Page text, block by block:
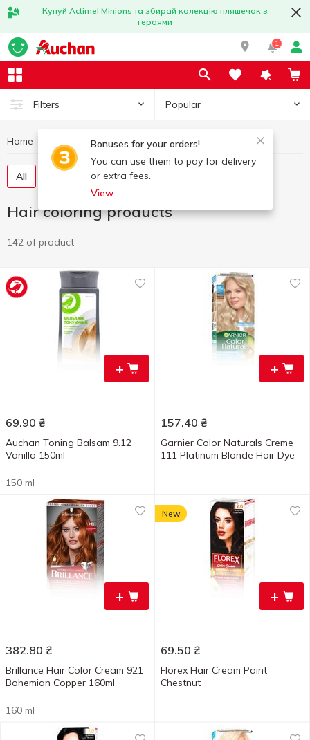
Купуй Actimel Minions та збирай колекцію пляшечок з
героями
1
Filters Popular
Bonuses for your orders!
You can use them to pay for delivery
or extra fees.
View
Home Hygiene and care Hair coloring products
All Hair toning products
Hair coloring products
142 of product
+
69.90 ₴
Auchan Toning Balsam 9.12
Vanilla 150ml
150 ml
+
157.40 ₴
Garnier Color Naturals Creme
111 Platinum Blonde Hair Dye
+
382.80 ₴
Brillance Hair Color Cream 921
Bohemian Copper 160ml
160 ml
+
New
69.50 ₴
Florex Hair Cream Paint
Chestnut